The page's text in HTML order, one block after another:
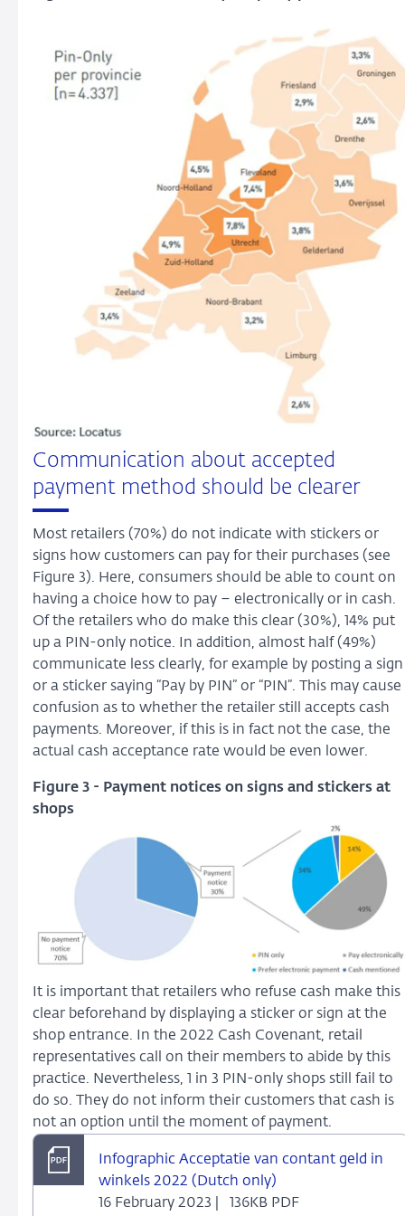
Communication about accepted
payment method should be clearer
Most retailers (70%) do not indicate with stickers or
signs how customers can pay for their purchases (see
Figure 3). Here, consumers should be able to count on
having a choice how to pay – electronically or in cash.
Of the retailers who do make this clear (30%), 14% put
up a PIN-only notice. In addition, almost half (49%)
communicate less clearly, for example by posting a sign
or a sticker saying “Pay by PIN” or “PIN”. This may cause
confusion as to whether the retailer still accepts cash
payments. Moreover, if this is in fact not the case, the
actual cash acceptance rate would be even lower.
Figure 3 - Payment notices on signs and stickers at
shops
It is important that retailers who refuse cash make this
clear beforehand by displaying a sticker or sign at the
shop entrance. In the 2022 Cash Covenant, retail
representatives call on their members to abide by this
practice. Nevertheless, 1 in 3 PIN-only shops still fail to
do so. They do not inform their customers that cash is
not an option until the moment of payment.
Infographic Acceptatie van contant geld in
winkels 2022 (Dutch only)
16 February 2023 |
136KB PDF